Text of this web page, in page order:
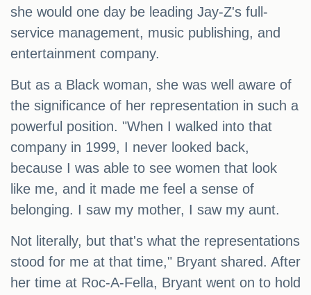
she would one day be leading Jay-Z's full-
service management, music publishing, and
entertainment company.
But as a Black woman, she was well aware of
the significance of her representation in such a
powerful position. "When I walked into that
company in 1999, I never looked back,
because I was able to see women that look
like me, and it made me feel a sense of
belonging. I saw my mother, I saw my aunt.
Not literally, but that's what the representations
stood for me at that time," Bryant shared. After
her time at Roc-A-Fella, Bryant went on to hold